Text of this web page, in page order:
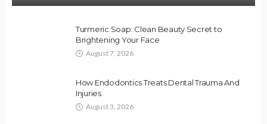
Turmeric Soap: Clean Beauty Secret to
Brightening Your Face
August 7, 2026
How Endodontics Treats Dental Trauma And
Injuries
August 3, 2026